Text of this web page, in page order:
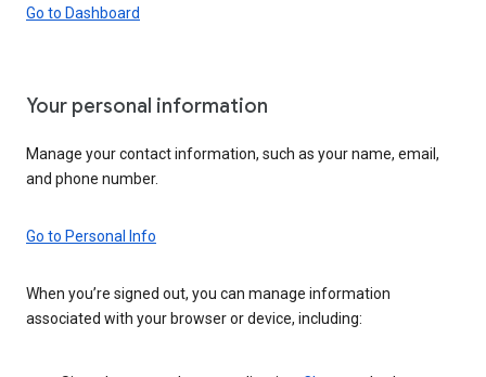
Go to Dashboard
Your personal information
Manage your contact information, such as your name, email,
and phone number.
Go to Personal Info
When you’re signed out, you can manage information
associated with your browser or device, including: